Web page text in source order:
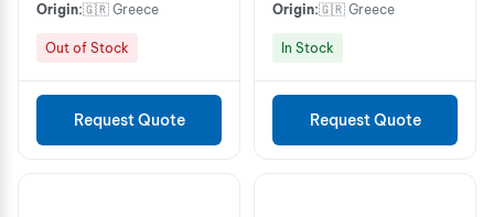
Origin:🇬🇷 Greece
Out of Stock
Request Quote
Origin:🇬🇷 Greece
In Stock
Request Quote